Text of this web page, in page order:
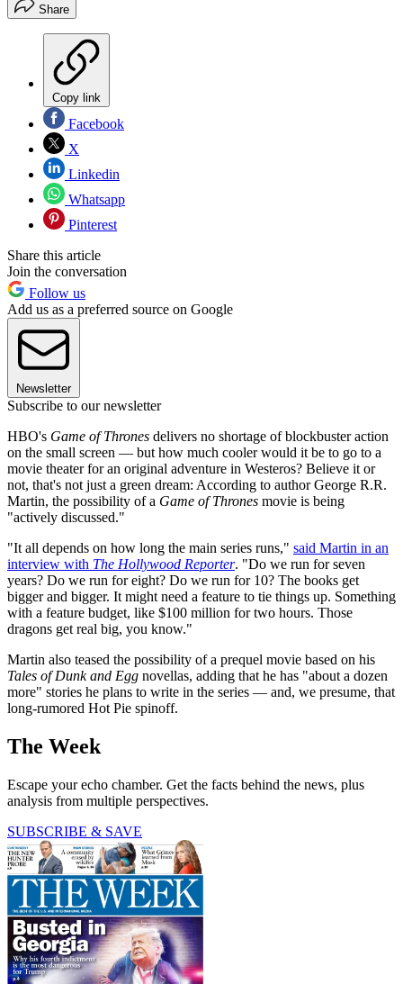
Share
Copy link
Facebook
X
Linkedin
Whatsapp
Pinterest
Share this article
Join the conversation
Follow us
Add us as a preferred source on Google
Newsletter
Subscribe to our newsletter
HBO's Game of Thrones delivers no shortage of blockbuster action
on the small screen — but how much cooler would it be to go to a
movie theater for an original adventure in Westeros? Believe it or
not, that's not just a green dream: According to author George R.R.
Martin, the possibility of a Game of Thrones movie is being
"actively discussed."
"It all depends on how long the main series runs," said Martin in an
interview with The Hollywood Reporter. "Do we run for seven
years? Do we run for eight? Do we run for 10? The books get
bigger and bigger. It might need a feature to tie things up. Something
with a feature budget, like $100 million for two hours. Those
dragons get real big, you know."
Martin also teased the possibility of a prequel movie based on his
Tales of Dunk and Egg novellas, adding that he has "about a dozen
more" stories he plans to write in the series — and, we presume, that
long-rumored Hot Pie spinoff.
The Week
Escape your echo chamber. Get the facts behind the news, plus
analysis from multiple perspectives.
SUBSCRIBE & SAVE